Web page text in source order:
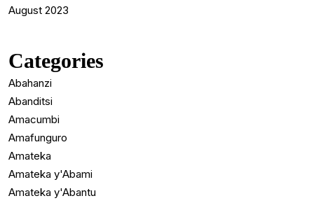
August 2023
Categories
Abahanzi
Abanditsi
Amacumbi
Amafunguro
Amateka
Amateka y'Abami
Amateka y'Abantu